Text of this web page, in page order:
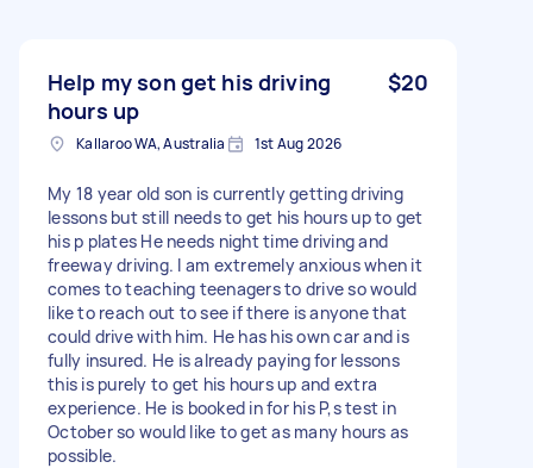
Help my son get his driving
hours up
$20
Kallaroo WA, Australia 1st Aug 2026
My 18 year old son is currently getting driving
lessons but still needs to get his hours up to get
his p plates He needs night time driving and
freeway driving. I am extremely anxious when it
comes to teaching teenagers to drive so would
like to reach out to see if there is anyone that
could drive with him. He has his own car and is
fully insured. He is already paying for lessons
this is purely to get his hours up and extra
experience. He is booked in for his P,s test in
October so would like to get as many hours as
possible.